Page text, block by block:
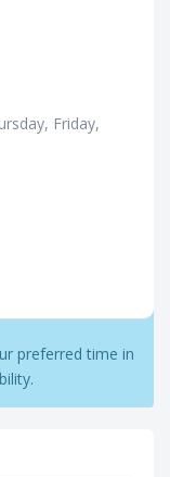
Friday,
preferred time in